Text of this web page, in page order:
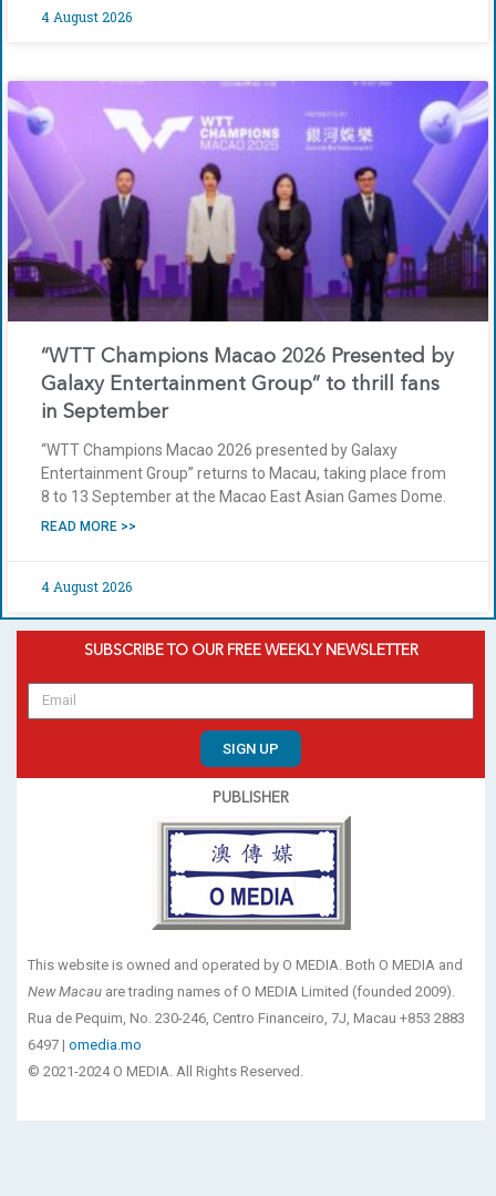
4 August 2026
“WTT Champions Macao 2026 Presented by
Galaxy Entertainment Group” to thrill fans
in September
“WTT Champions Macao 2026 presented by Galaxy
Entertainment Group” returns to Macau, taking place from
8 to 13 September at the Macao East Asian Games Dome.
READ MORE >>
4 August 2026
SUBSCRIBE TO OUR FREE WEEKLY NEWSLETTER
SIGN UP
PUBLISHER
This website is owned and operated by O MEDIA. Both O MEDIA and
New Macau are trading names of O MEDIA Limited (founded 2009).
Rua de Pequim, No. 230-246, Centro Financeiro, 7J, Macau +853 2883
6497 | omedia.mo
© 2021-2024 O MEDIA. All Rights Reserved.